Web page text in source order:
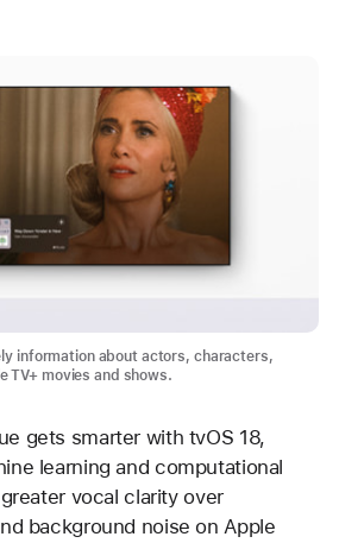
information about actors, characters,
TV+ movies and shows.
gets smarter with tvOS 18,
learning and computational
vocal clarity over
background noise on Apple